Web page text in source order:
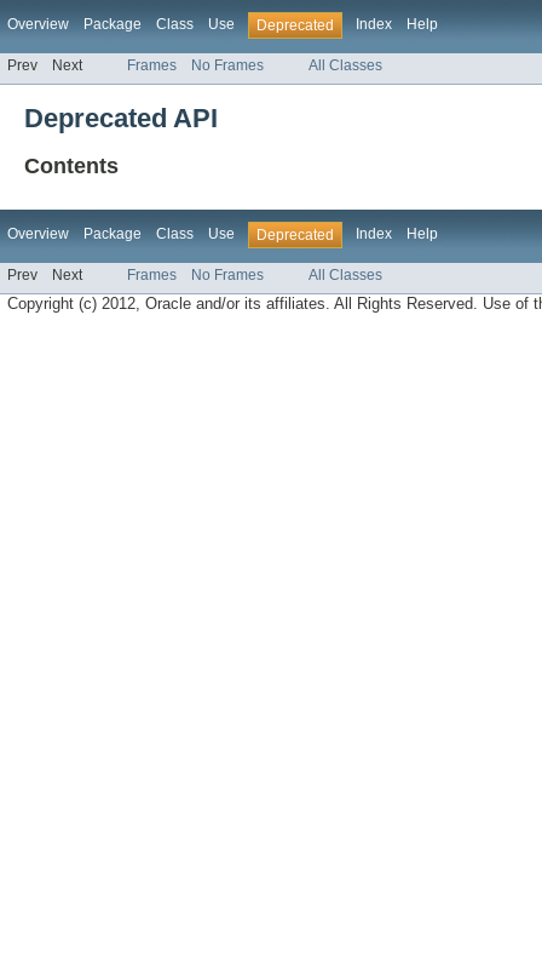
Overview Package Class Use Deprecated Index Help
Prev Next Frames No Frames All Classes
Deprecated API
Contents
Overview Package Class Use Deprecated Index Help
Prev Next Frames No Frames All Classes
Copyright (c) 2012, Oracle and/or its affiliates. All Rights Reserved. Use